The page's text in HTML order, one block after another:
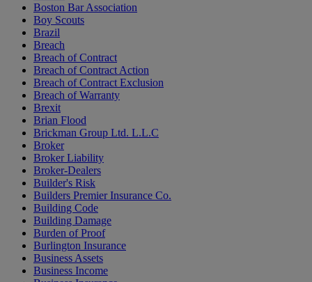
Boston Bar Association
Boy Scouts
Brazil
Breach
Breach of Contract
Breach of Contract Action
Breach of Contract Exclusion
Breach of Warranty
Brexit
Brian Flood
Brickman Group Ltd. L.L.C
Broker
Broker Liability
Broker-Dealers
Builder's Risk
Builders Premier Insurance Co.
Building Code
Building Damage
Burden of Proof
Burlington Insurance
Business Assets
Business Income